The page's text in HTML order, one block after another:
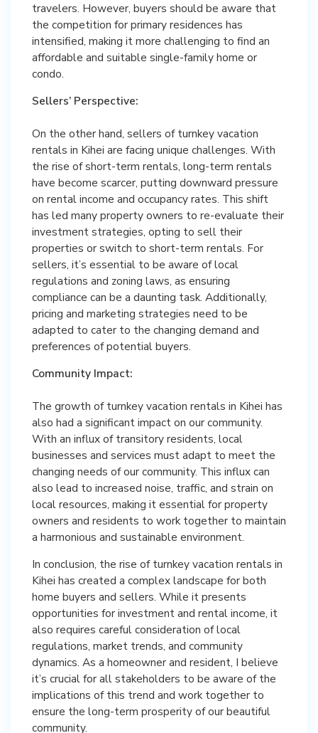
travelers. However, buyers should be aware that
the competition for primary residences has
intensified, making it more challenging to find an
affordable and suitable single-family home or
condo.
Sellers’ Perspective:
On the other hand, sellers of turnkey vacation
rentals in Kihei are facing unique challenges. With
the rise of short-term rentals, long-term rentals
have become scarcer, putting downward pressure
on rental income and occupancy rates. This shift
has led many property owners to re-evaluate their
investment strategies, opting to sell their
properties or switch to short-term rentals. For
sellers, it’s essential to be aware of local
regulations and zoning laws, as ensuring
compliance can be a daunting task. Additionally,
pricing and marketing strategies need to be
adapted to cater to the changing demand and
preferences of potential buyers.
Community Impact:
The growth of turnkey vacation rentals in Kihei has
also had a significant impact on our community.
With an influx of transitory residents, local
businesses and services must adapt to meet the
changing needs of our community. This influx can
also lead to increased noise, traffic, and strain on
local resources, making it essential for property
owners and residents to work together to maintain
a harmonious and sustainable environment.
In conclusion, the rise of turnkey vacation rentals in
Kihei has created a complex landscape for both
home buyers and sellers. While it presents
opportunities for investment and rental income, it
also requires careful consideration of local
regulations, market trends, and community
dynamics. As a homeowner and resident, I believe
it’s crucial for all stakeholders to be aware of the
implications of this trend and work together to
ensure the long-term prosperity of our beautiful
community.